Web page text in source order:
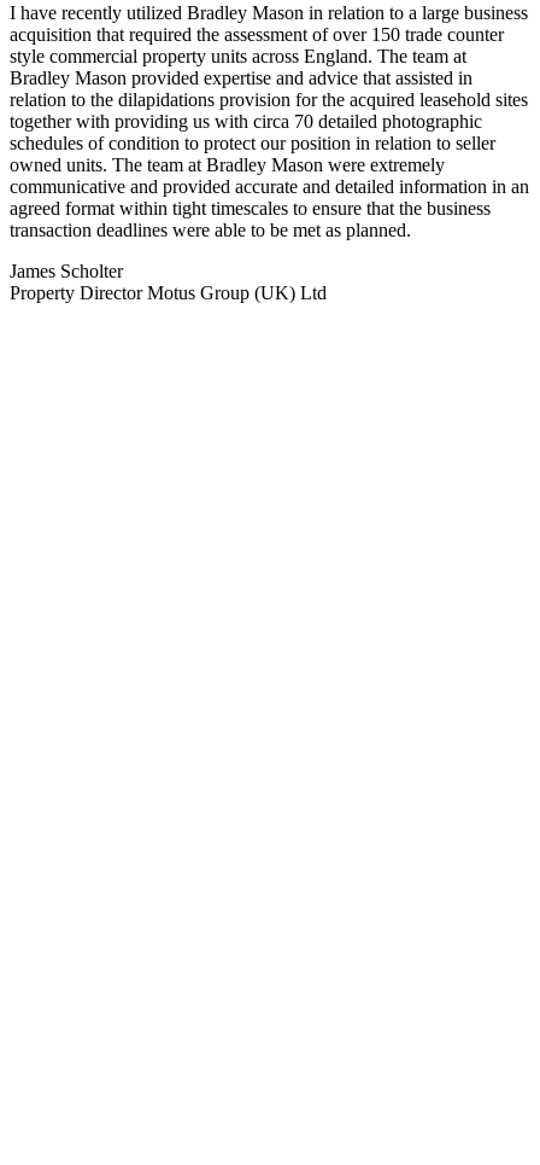
I have recently utilized Bradley Mason in relation to a large business
acquisition that required the assessment of over 150 trade counter
style commercial property units across England. The team at
Bradley Mason provided expertise and advice that assisted in
relation to the dilapidations provision for the acquired leasehold sites
together with providing us with circa 70 detailed photographic
schedules of condition to protect our position in relation to seller
owned units. The team at Bradley Mason were extremely
communicative and provided accurate and detailed information in an
agreed format within tight timescales to ensure that the business
transaction deadlines were able to be met as planned.
James Scholter
Property Director Motus Group (UK) Ltd